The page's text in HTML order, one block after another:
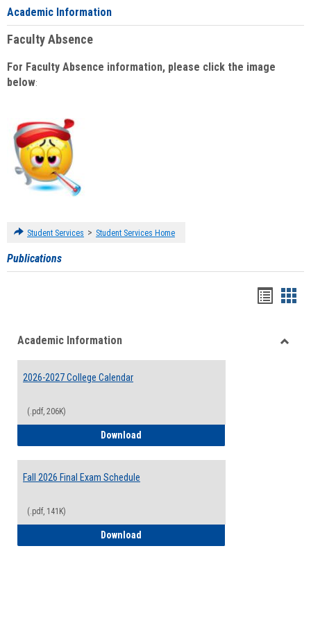
Academic Information
Faculty Absence
For Faculty Absence information, please click the image
below:
Student Services > Student Services Home
Publications
viewview
Academic Information
2026-2027 College Calendar
(.pdf, 206K)
Download
Fall 2026 Final Exam Schedule
(.pdf, 141K)
Download